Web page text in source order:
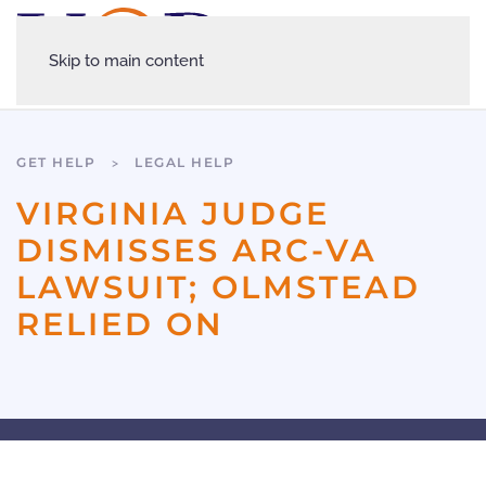
Skip to main content
GET HELP LEGAL HELP
VIRGINIA JUDGE
DISMISSES ARC-VA
LAWSUIT; OLMSTEAD
RELIED ON